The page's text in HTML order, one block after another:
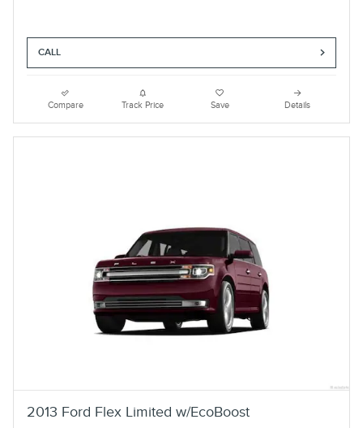
CALL
Compare Track Price Save Details
2013 Ford Flex Limited w/EcoBoost